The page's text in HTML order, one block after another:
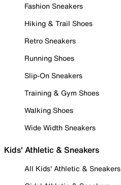
Fashion Sneakers
Hiking & Trail Shoes
Retro Sneakers
Running Shoes
Slip-On Sneakers
Training & Gym Shoes
Walking Shoes
Wide Width Sneakers
Kids' Athletic & Sneakers
All Kids' Athletic & Sneakers